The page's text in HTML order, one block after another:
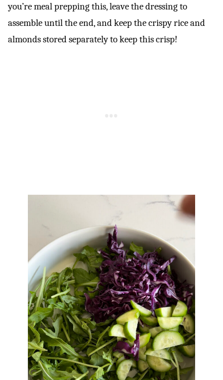
you’re meal prepping this, leave the dressing to
assemble until the end, and keep the crispy rice and
almonds stored separately to keep this crisp!